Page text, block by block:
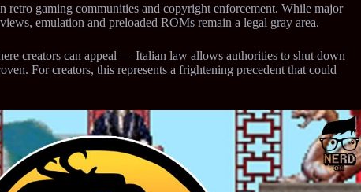
gaming communities and copyright enforcement. While major
emulation and preloaded ROMs remain a legal gray area.
creators can appeal — Italian law allows authorities to shut down
For creators, this represents a frightening precedent that could